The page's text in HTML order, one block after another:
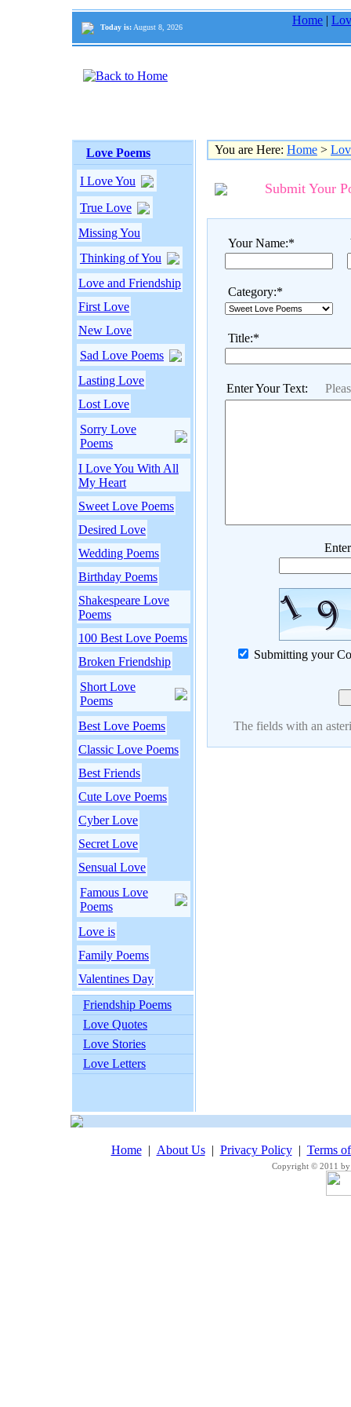
Today is: August 8, 2026
Home |
Love Poems
I Love You
True Love
Missing You
Thinking of You
Love and Friendship
First Love
New Love
Sad Love Poems
Lasting Love
Lost Love
Sorry Love
Poems
I Love You With All
My Heart
Sweet Love Poems
Desired Love
Wedding Poems
Birthday Poems
Shakespeare Love
Poems
100 Best Love Poems
Broken Friendship
Short Love
Poems
Best Love Poems
Classic Love Poems
Best Friends
Cute Love Poems
Cyber Love
Secret Love
Sensual Love
Famous Love
Poems
Love is
Family Poems
Valentines Day
Friendship Poems
Love Quotes
Love Stories
Love Letters
You are Here: Home >
Submit Your
Your Name:*
Category:*
Title:*
Enter Your Text:
Submitting your
The fields with an
Home| About Us| Privacy Policy| Terms
Copyright © 2011 by